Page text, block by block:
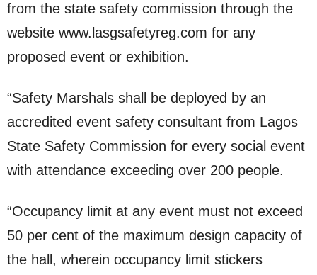
from the state safety commission through the
website www.lasgsafetyreg.com for any
proposed event or exhibition.
“Safety Marshals shall be deployed by an
accredited event safety consultant from Lagos
State Safety Commission for every social event
with attendance exceeding over 200 people.
“Occupancy limit at any event must not exceed
50 per cent of the maximum design capacity of
the hall, wherein occupancy limit stickers